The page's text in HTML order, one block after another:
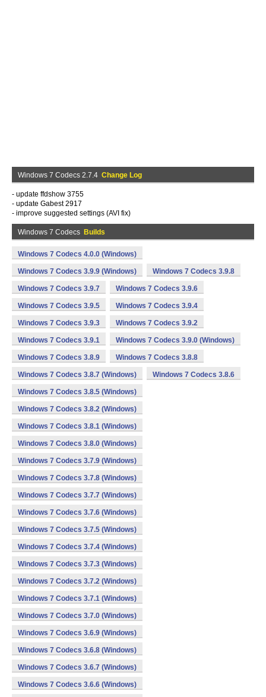
Windows 7 Codecs 2.7.4 Change Log
- update ffdshow 3755
- update Gabest 2917
- improve suggested settings (AVI fix)
Windows 7 Codecs Builds
Windows 7 Codecs 4.0.0 (Windows)
Windows 7 Codecs 3.9.9 (Windows) Windows 7 Codecs 3.9.8
Windows 7 Codecs 3.9.7 Windows 7 Codecs 3.9.6
Windows 7 Codecs 3.9.5 Windows 7 Codecs 3.9.4
Windows 7 Codecs 3.9.3 Windows 7 Codecs 3.9.2
Windows 7 Codecs 3.9.1 Windows 7 Codecs 3.9.0 (Windows)
Windows 7 Codecs 3.8.9 Windows 7 Codecs 3.8.8
Windows 7 Codecs 3.8.7 (Windows) Windows 7 Codecs 3.8.6
Windows 7 Codecs 3.8.5 (Windows)
Windows 7 Codecs 3.8.2 (Windows)
Windows 7 Codecs 3.8.1 (Windows)
Windows 7 Codecs 3.8.0 (Windows)
Windows 7 Codecs 3.7.9 (Windows)
Windows 7 Codecs 3.7.8 (Windows)
Windows 7 Codecs 3.7.7 (Windows)
Windows 7 Codecs 3.7.6 (Windows)
Windows 7 Codecs 3.7.5 (Windows)
Windows 7 Codecs 3.7.4 (Windows)
Windows 7 Codecs 3.7.3 (Windows)
Windows 7 Codecs 3.7.2 (Windows)
Windows 7 Codecs 3.7.1 (Windows)
Windows 7 Codecs 3.7.0 (Windows)
Windows 7 Codecs 3.6.9 (Windows)
Windows 7 Codecs 3.6.8 (Windows)
Windows 7 Codecs 3.6.7 (Windows)
Windows 7 Codecs 3.6.6 (Windows)